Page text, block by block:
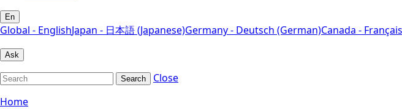
En
Global - EnglishJapan - 日本語 (Japanese)Germany - Deutsch (German)Canada -
Ask
Search
Close
Home